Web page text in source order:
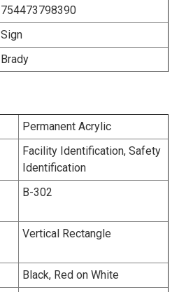
754473798390
Sign
Brady
Permanent Acrylic
Facility Identification, Safety
Identification
B-302
Vertical Rectangle
Black, Red on White